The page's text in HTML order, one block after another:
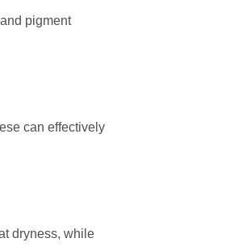
pigment
can effectively
dryness, while